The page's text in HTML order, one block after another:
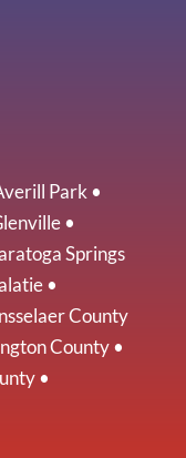
Park •
•
Springs
•
County
County•
•